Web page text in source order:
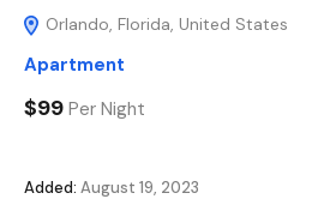
Orlando, Florida, United States
Apartment
$99 Per Night
Added: August 19, 2023